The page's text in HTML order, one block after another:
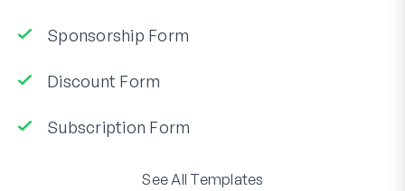
Sponsorship Form
Discount Form
Subscription Form
See All Templates